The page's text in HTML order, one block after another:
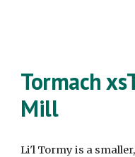
Tormach
Mill
Li'l Tormy is a